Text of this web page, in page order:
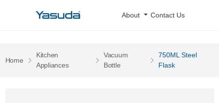
Yasuda LogoAbout Contact Us
HomePages
Kitchen
AppliancesPages
Vacuum
BottlePages
750ML Steel
Flask